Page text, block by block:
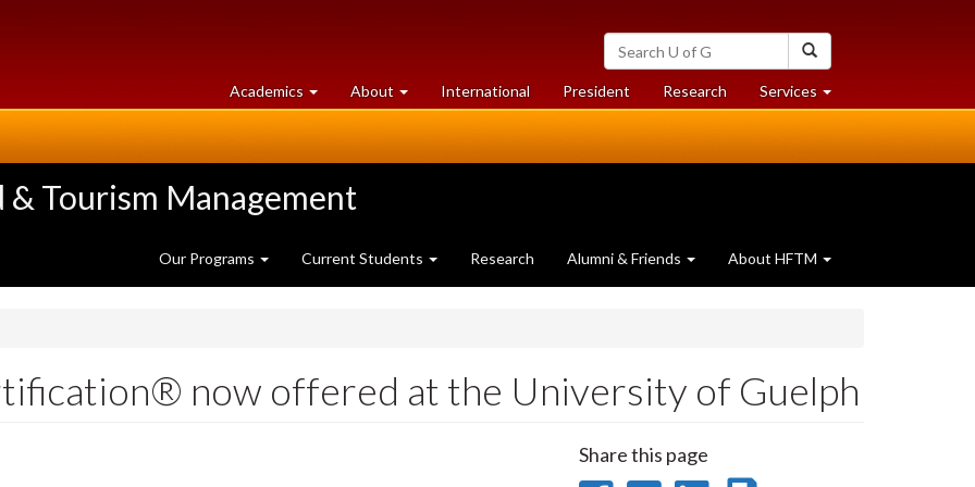
Search
University
of
Guelph
Academics at
University
About University
of
International President Researchat
University
Services at
University
Tourism Management
Our Programs Current Students Research Alumni & Friends About HFTM
now offered at the University of Guelph
Share this page